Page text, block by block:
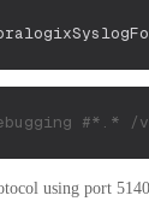
#*.* /
using port